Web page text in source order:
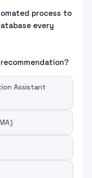
process to
every
Assistant